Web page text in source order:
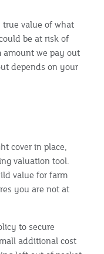
value of what
be at risk of
we pay out
depends on your
cover in place,
valuation tool.
value for farm
you are not at
to secure
additional cost